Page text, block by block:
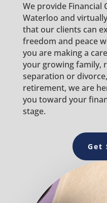
We provide Financial
Waterloo and
that our clients can
freedom and peace
you are making a
your growing family,
separation or
retirement, we are
you toward your
stage.
Get